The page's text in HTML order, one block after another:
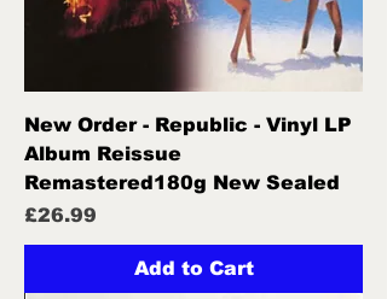
New Order - Republic - Vinyl LP
Album Reissue
Remastered180g New Sealed
Price
£26.99
Add to Cart